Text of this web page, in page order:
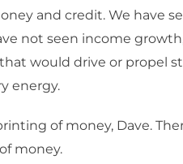
and credit. We have
not seen income
would drive or propel
energy.
of money, Dave.
money.